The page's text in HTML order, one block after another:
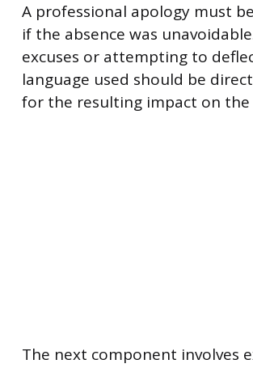
A professional apology must
if the absence was
excuses or attempting to
language used should be
for the resulting impact on the
The next component involves